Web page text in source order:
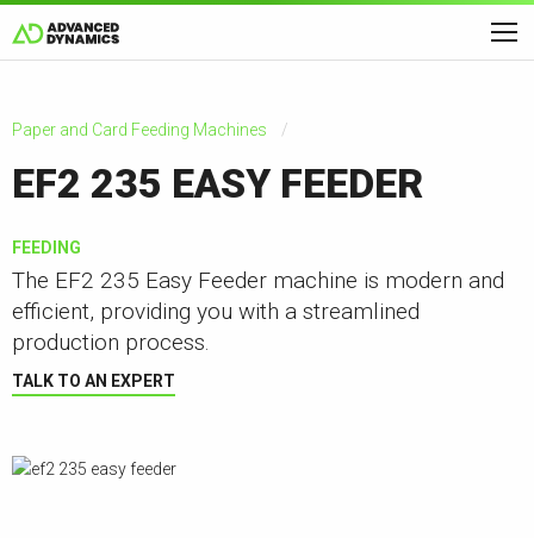
Paper and Card Feeding Machines
EF2 235 EASY FEEDER
FEEDING
The EF2 235 Easy Feeder machine is modern and
efficient, providing you with a streamlined
production process.
TALK TO AN EXPERT